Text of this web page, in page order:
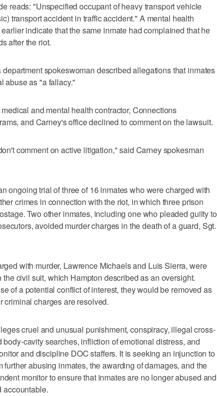
reads: "Unspecified occupant of heavy transport vehicle
transport accident in traffic accident." A mental health
indicate that the same inmate had complained that he
after the riot.
department spokeswoman described allegations that inmates
abuse as "a fallacy."
and mental health contractor, Connections
and Carney's office declined to comment on the lawsuit.
comment on active litigation," said Carney spokesman
ongoing trial of three of 16 inmates who were charged with
crimes in connection with the riot, in which three prison
Two other inmates, including one who pleaded guilty to
avoided murder charges in the death of a guard, Sgt.
with murder, Lawrence Michaels and Luis Sierra, were
civil suit, which Hampton described as an oversight.
of a potential conflict of interest, they would be removed as
criminal charges are resolved.
cruel and unusual punishment, conspiracy, illegal cross-
cavity searches, infliction of emotional distress, and
and discipline DOC staffers. It is seeking an injunction to
further abusing inmates, the awarding of damages, and the
monitor to ensure that inmates are no longer abused and
accountable.